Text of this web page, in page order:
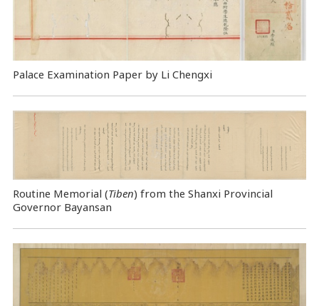
Palace Examination Paper by Li Chengxi
Routine Memorial (Tiben) from the Shanxi Provincial
Governor Bayansan